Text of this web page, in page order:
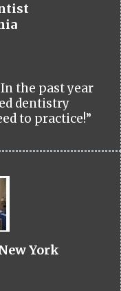
the past year
dentistry
to practice!”
York